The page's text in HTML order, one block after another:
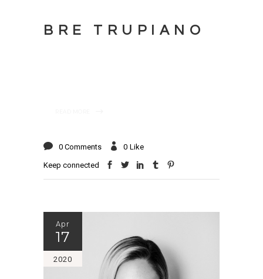
BRE TRUPIANO
0 Comments 0 Like
Keep connected
Apr
17
2020